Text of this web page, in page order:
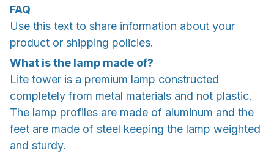
FAQ
Use this text to share information about your
product or shipping policies.
What is the lamp made of?
Lite tower is a premium lamp constructed
completely from metal materials and not plastic.
The lamp profiles are made of aluminum and the
feet are made of steel keeping the lamp weighted
and sturdy.